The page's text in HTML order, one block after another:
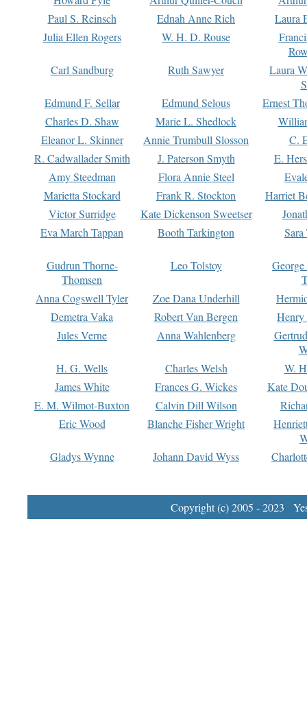
Paul S. Reinsch
Ednah Anne Rich
Laura
Julia Ellen Rogers
W. H. D. Rouse
Carl Sandburg
Ruth Sawyer
Laura
Edmund F. Sellar
Edmund Selous
Ernest
Charles D. Shaw
Marie L. Shedlock
Eleanor L. Skinner
Annie Trumbull Slosson
C.
R. Cadwallader Smith
J. Paterson Smyth
E.
Amy Steedman
Flora Annie Steel
Marietta Stockard
Frank R. Stockton
Harriet
Victor Surridge
Kate Dickenson Sweetser
Eva March Tappan
Booth Tarkington Sara
Gudrun Thorne-
Thomsen
Leo Tolstoy
Anna Cogswell Tyler
Zoe Dana Underhill
Demetra Vaka
Robert Van Bergen
Jules Verne
Anna Wahlenberg
H. G. Wells
Charles Welsh
W.
James White
Frances G. Wickes
Kate
E. M. Wilmot-Buxton
Calvin Dill Wilson
Eric Wood
Blanche Fisher Wright
Gladys Wynne
Johann David Wyss
Copyright (c) 2005 - 2023